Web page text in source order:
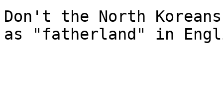
Don't the North
as "fatherland" in